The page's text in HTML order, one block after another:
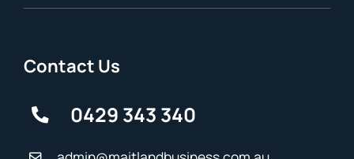
Contact Us
0429 343 340